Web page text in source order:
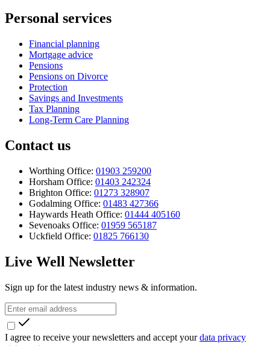
Personal services
Financial planning
Mortgage advice
Pensions
Pensions on Divorce
Protection
Savings and Investments
Tax Planning
Long-Term Care Planning
Contact us
Worthing Office: 01903 259200
Horsham Office: 01403 242324
Brighton Office: 01273 328907
Godalming Office: 01483 427366
Haywards Heath Office: 01444 405160
Sevenoaks Office: 01959 565187
Uckfield Office: 01825 766130
Live Well Newsletter
Sign up for the latest industry news & information.
I agree to receive your newsletters and accept yourdata privacy